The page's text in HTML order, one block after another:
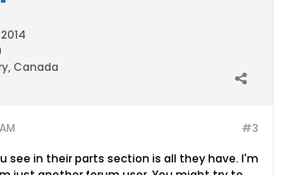
Canada
#3
see in their parts section is all they have. I'm